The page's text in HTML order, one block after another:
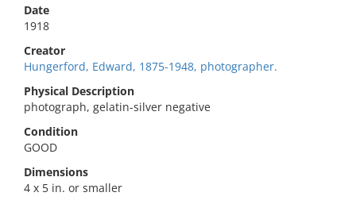
Date
1918
Creator
Hungerford, Edward, 1875-1948, photographer.
Physical Description
photograph, gelatin-silver negative
Condition
GOOD
Dimensions
4 x 5 in. or smaller